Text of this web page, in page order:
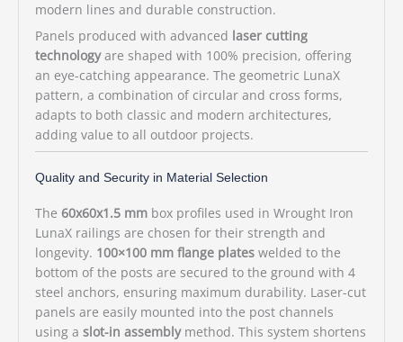
modern lines and durable construction.
Panels produced with advanced laser cutting
technologyare shaped with 100% precision, offering
an eye-catching appearance. The geometric LunaX
pattern, a combination of circular and cross forms,
adapts to both classic and modern architectures,
adding value to all outdoor projects.
Quality and Security in Material Selection
The 60x60x1.5 mmbox profiles used in Wrought Iron
LunaX railings are chosen for their strength and
longevity. 100×100 mm flange plateswelded to the
bottom of the posts are secured to the ground with 4
steel anchors, ensuring maximum durability. Laser-cut
panels are easily mounted into the post channels
using a slot-in assemblymethod. This system shortens